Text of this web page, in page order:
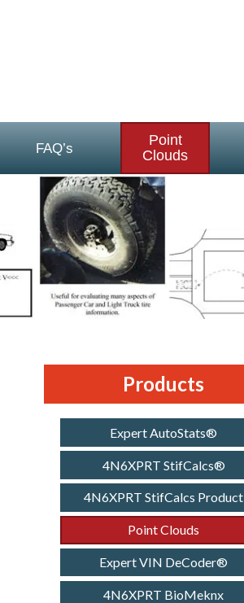
FAQ’s
Point
Clouds
Products
Expert AutoStats®
4N6XPRT StifCalcs®
4N6XPRT StifCalcs Product
Point Clouds
Expert VIN DeCoder®
4N6XPRT BioMeknx